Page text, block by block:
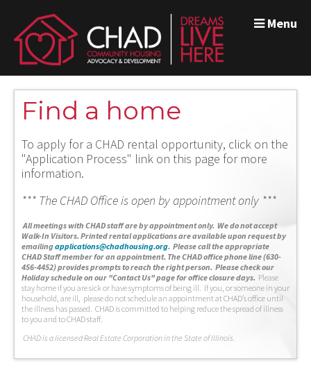
Menu
Find a home
To apply for a CHAD rental opportunity, click on the
"Application Process" link on this page for more
information.
*** The CHAD Office is open by appointment only ***
All meetings with CHAD staff are by appointment only. We do not accept
Walk-In Visitors. Printed rental applications are available upon request by
emailingapplications@chadhousing.org. Please call the appropriate
CHAD Staff member for an appointment. The CHAD office phone line (630-
456-4452) provides prompts to reach the right person. Please check our
Holiday schedule on our "Contact Us" page for office closure days. Please
stay home if you are sick or have symptoms of being ill. If you, or someone in your
household, are ill, please do not schedule an appointment at CHAD’s office until
the illness has passed. CHAD is committed to helping reduce the spread of illness
to you and to CHAD staff.
CHAD is a licensed Real Estate Corporation in the State of Illinois.